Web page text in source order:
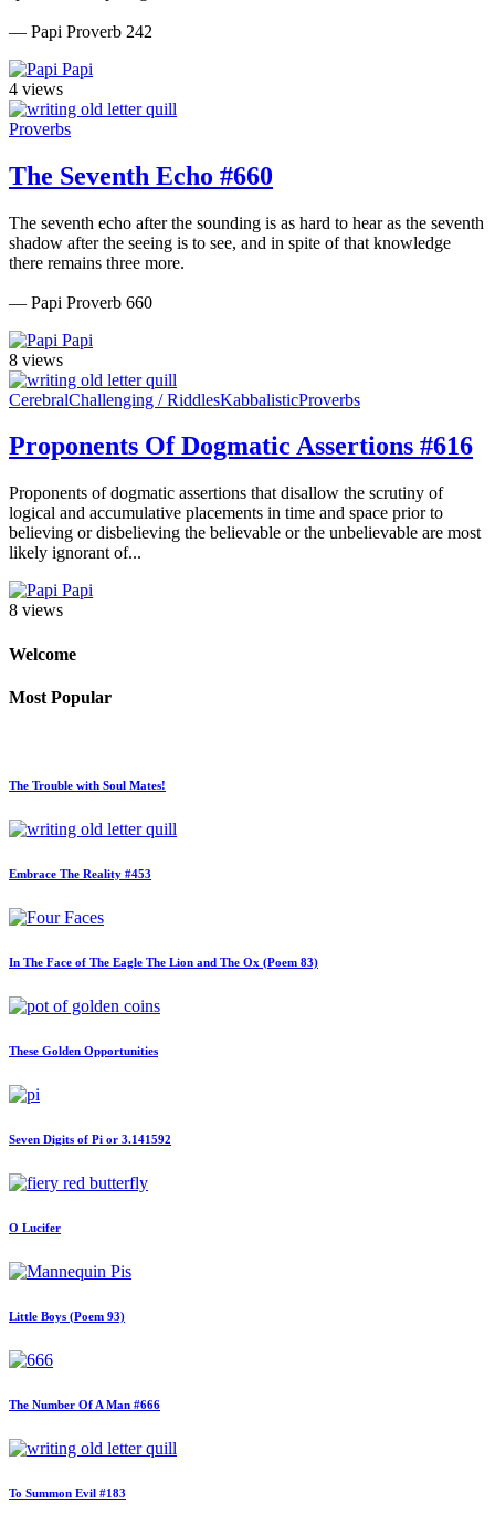
— Papi Proverb 242
Papi
4 views
Proverbs
The Seventh Echo #660
The seventh echo after the sounding is as hard to hear as the seventh
shadow after the seeing is to see, and in spite of that knowledge
there remains three more.
— Papi Proverb 660
Papi
8 views
CerebralChallenging / RiddlesKabbalisticProverbs
Proponents Of Dogmatic Assertions #616
Proponents of dogmatic assertions that disallow the scrutiny of
logical and accumulative placements in time and space prior to
believing or disbelieving the believable or the unbelievable are most
likely ignorant of...
Papi
8 views
Welcome
Most Popular
The Trouble with Soul Mates!
Embrace The Reality #453
In The Face of The Eagle The Lion and The Ox (Poem 83)
These Golden Opportunities
Seven Digits of Pi or 3.141592
O Lucifer
Little Boys (Poem 93)
The Number Of A Man #666
To Summon Evil #183